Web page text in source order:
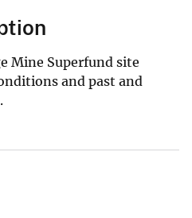
Mine Superfund site
and past and